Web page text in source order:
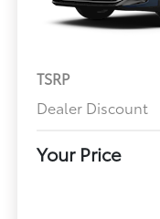
TSRP
Dealer Discount
Your Price